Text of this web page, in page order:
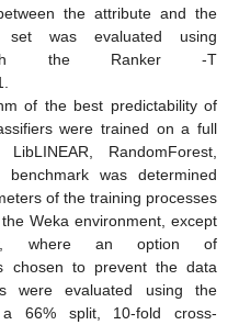
the attribute and the
was evaluated using
with the Ranker -T
of the best predictability of
were trained on a full
RandomForest,
was determined
of the training processes
Weka environment, except
where an option of
chosen to prevent the data
were evaluated using the
66% split, 10-fold cross-